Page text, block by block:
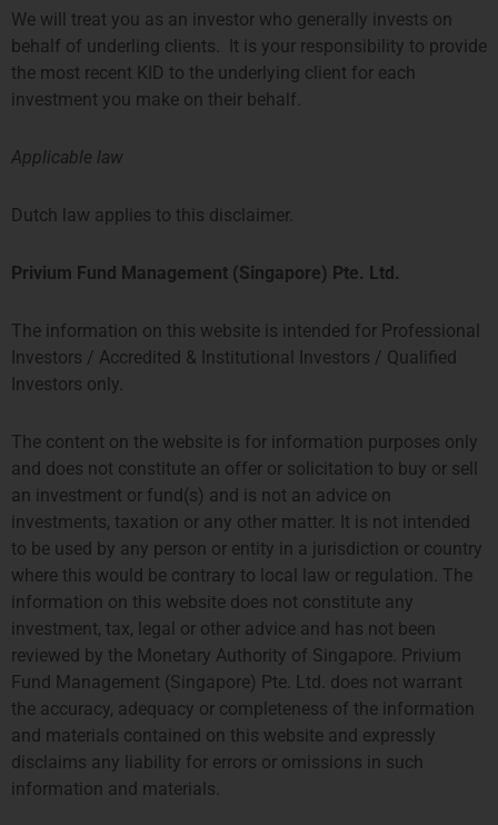
launching an
Privium Fund Management
Appointed As Fund Manager Of
Amsterdam office has been
appointed as the fund manager of
a concentrated long-only
Privium Fund Management
As of February 12th, Privium’s
Amsterdam office has been
appointed as fund manager of the
TPM Privium Private Equity
Program 2024. The fund invests
into
Emerging Manager Survey 2024
Management Association (AIMA)
and Marex have published the
Emerging Manager Survey 2024,
which reports on hedge fund
managers running up to $500
We will treat you as an investor who generally invests on
behalf of underling clients. It is your responsibility to provide
the most recent KID to the underlying client for each
investment you make on their behalf.
Applicable law
Dutch law applies to this disclaimer.
Privium Fund Management (Singapore) Pte. Ltd.
The information on this website is intended for Professional
Investors / Accredited & Institutional Investors / Qualified
Investors only.
The content on the website is for information purposes only
and does not constitute an offer or solicitation to buy or sell
an investment or fund(s) and is not an advice on
investments, taxation or any other matter. It is not intended
to be used by any person or entity in a jurisdiction or country
where this would be contrary to local law or regulation. The
information on this website does not constitute any
investment, tax, legal or other advice and has not been
reviewed by the Monetary Authority of Singapore. Privium
Fund Management (Singapore) Pte. Ltd. does not warrant
the accuracy, adequacy or completeness of the information
and materials contained on this website and expressly
disclaims any liability for errors or omissions in such
information and materials.